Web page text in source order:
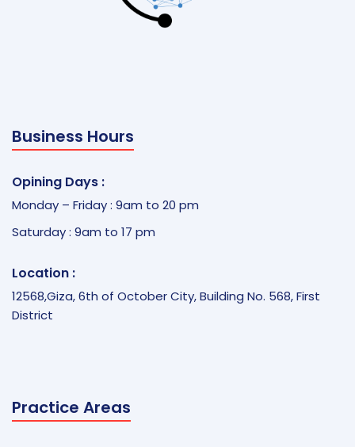
Business Hours
Opining Days :
Monday – Friday : 9am to 20 pm
Saturday : 9am to 17 pm
Location :
12568,Giza, 6th of October City, Building No. 568, First
District
Practice Areas